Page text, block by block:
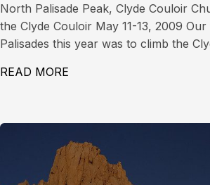
North Palisade Peak, Clyde Couloir
the Clyde Couloir May 11-13, 2009
Palisades this year was to climb the
READ MORE